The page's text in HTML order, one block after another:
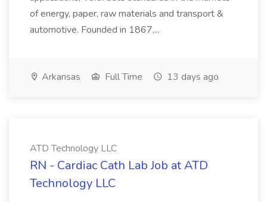
of energy, paper, raw materials and transport &
automotive. Founded in 1867,...
Arkansas Full Time 13 days ago
ATD Technology LLC
RN - Cardiac Cath Lab Job at ATD
Technology LLC